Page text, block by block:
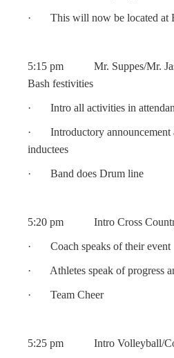
· This will now be located at
5:15 pm Mr. Suppes/Mr.
Bash festivities
· Intro all activities in
· Introductory announcement
inductees
· Band does Drum line
5:20 pm Intro Cross
· Coach speaks of their event
· Athletes speak of progress
· Team Cheer
5:25 pm Intro Volleyball/